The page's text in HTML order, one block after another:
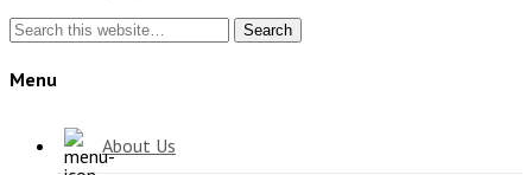
Search
Menu
About Us